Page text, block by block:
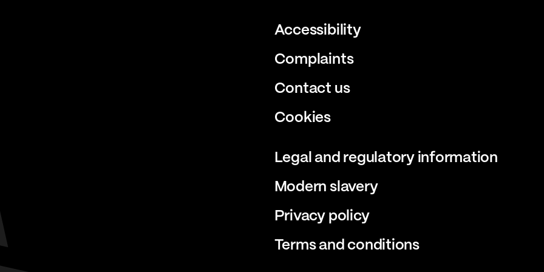
Accessibility
Complaints
Contact us
Cookies
Legal and regulatory information
Modern slavery
Privacy policy
Terms and conditions